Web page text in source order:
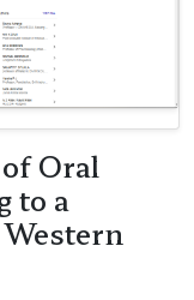
Oral
to a